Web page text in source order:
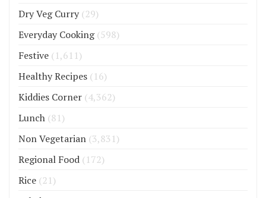
Dry Veg Curry (29)
Everyday Cooking(598)
Festive (1,611)
Healthy Recipes (16)
Kiddies Corner (4,362)
Lunch (81)
Non Vegetarian (3,831)
Regional Food (172)
Rice (21)